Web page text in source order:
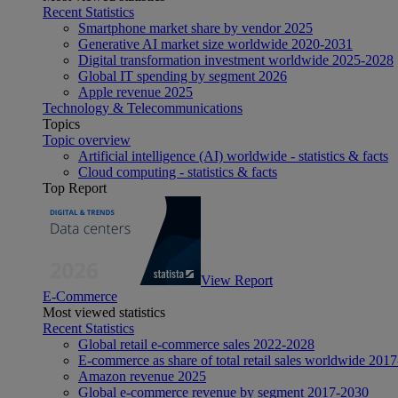
Recent Statistics
Smartphone market share by vendor 2025
Generative AI market size worldwide 2020-2031
Digital transformation investment worldwide 2025-2028
Global IT spending by segment 2026
Apple revenue 2025
Technology & Telecommunications
Topics
Topic overview
Artificial intelligence (AI) worldwide - statistics & facts
Cloud computing - statistics & facts
Top Report
View Report
E-Commerce
Most viewed statistics
Recent Statistics
Global retail e-commerce sales 2022-2028
E-commerce as share of total retail sales worldwide
Amazon revenue 2025
Global e-commerce revenue by segment 2017-2030